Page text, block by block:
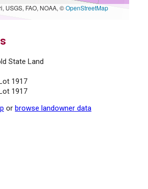
USGS, FAO, NOAA, ©OpenStreetMap
State Land
1917
1917
or browse landowner data